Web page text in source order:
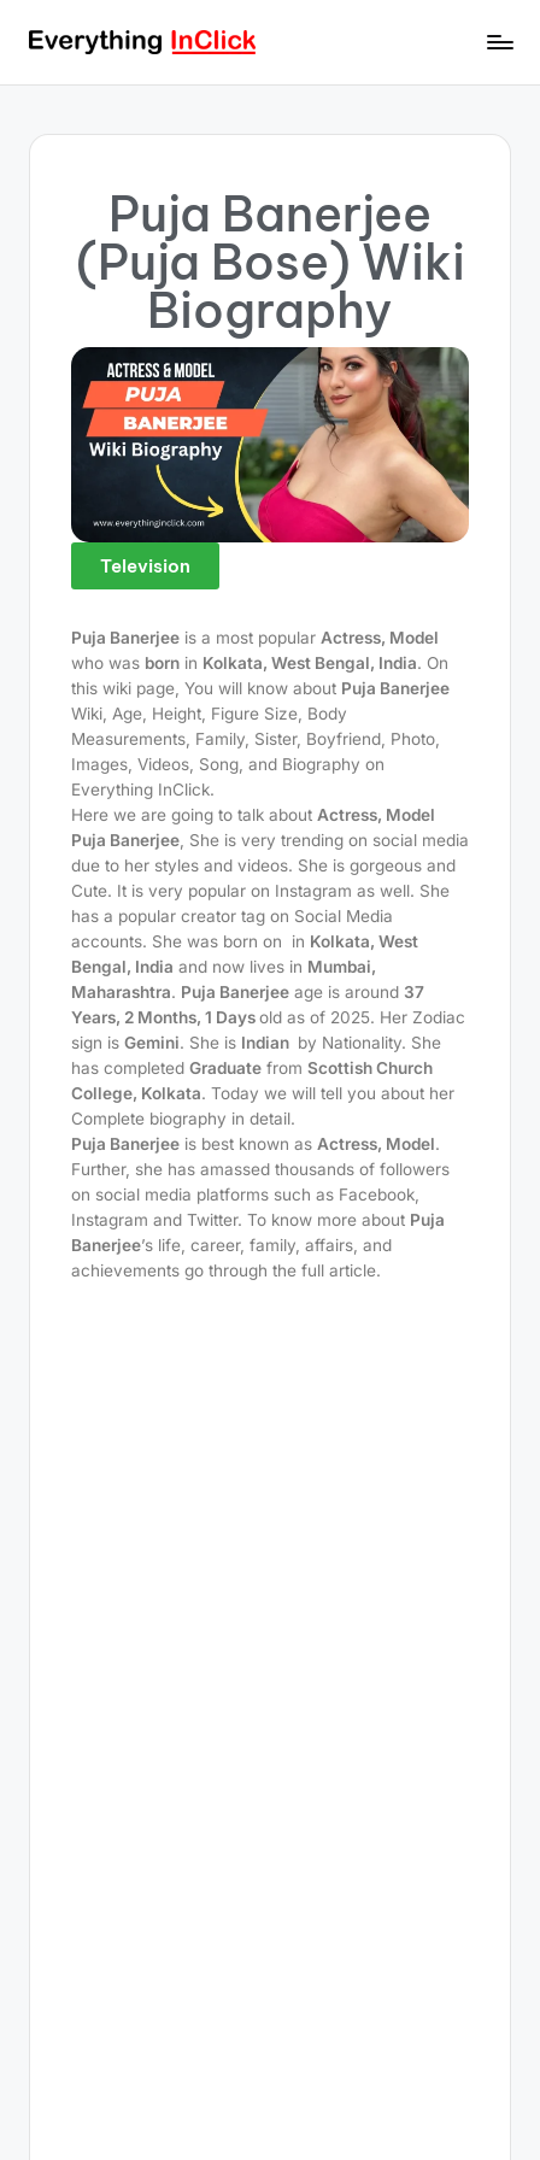
Puja Banerjee
(Puja Bose) Wiki
Biography
Television
Puja Banerjee is a most popular Actress, Model
who was born in Kolkata, West Bengal, India. On
this wiki page, You will know about Puja Banerjee
Wiki, Age, Height, Figure Size, Body
Measurements, Family, Sister, Boyfriend, Photo,
Images, Videos, Song, and Biography on
Everything InClick.
Here we are going to talk about Actress, Model
Puja Banerjee, She is very trending on social media
due to her styles and videos. She is gorgeous and
Cute. It is very popular on Instagram as well. She
has a popular creator tag on Social Media
accounts. She was born on
in Kolkata, West
Bengal, India and now lives in Mumbai,
Maharashtra. Puja Banerjee age is around 37
Years, 2 Months, 1 Daysold as of 2025. Her Zodiac
sign is Gemini. She is Indian by Nationality. She
has completed Graduate from Scottish Church
College, Kolkata. Today we will tell you about her
Complete biography in detail.
Puja Banerjee is best known as Actress, Model.
Further, she has amassed thousands of followers
on social media platforms such as Facebook,
Instagram and Twitter. To know more about Puja
Banerjee’s life, career, family, affairs, and
achievements go through the full article.